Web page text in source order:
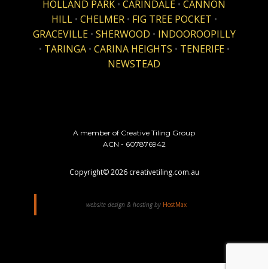
HOLLAND PARK • CARINDALE • CANNON
HILL• CHELMER • FIG TREE POCKET •
GRACEVILLE • SHERWOOD • INDOOROOPILLY
• TARINGA • CARINA HEIGHTS • TENERIFE •
NEWSTEAD
A member of Creative Tiling Group
ACN - 607876942
website design & hosting by HostMax
Copyright©2026creativetiling.com.au